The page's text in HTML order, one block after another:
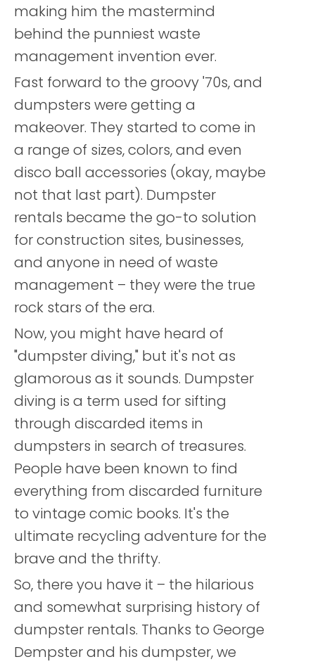
making him the mastermind
behind the punniest waste
management invention ever.
Fast forward to the groovy '70s, and
dumpsters were getting a
makeover. They started to come in
a range of sizes, colors, and even
disco ball accessories (okay, maybe
not that last part). Dumpster
rentals became the go-to solution
for construction sites, businesses,
and anyone in need of waste
management – they were the true
rock stars of the era.
Now, you might have heard of
"dumpster diving," but it's not as
glamorous as it sounds. Dumpster
diving is a term used for sifting
through discarded items in
dumpsters in search of treasures.
People have been known to find
everything from discarded furniture
to vintage comic books. It's the
ultimate recycling adventure for the
brave and the thrifty.
So, there you have it – the hilarious
and somewhat surprising history of
dumpster rentals. Thanks to George
Dempster and his dumpster, we